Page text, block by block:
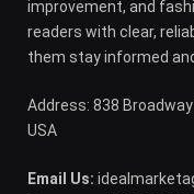
improvement, and
readers with clear,
them stay informed
Address: 838
USA
Email Us: